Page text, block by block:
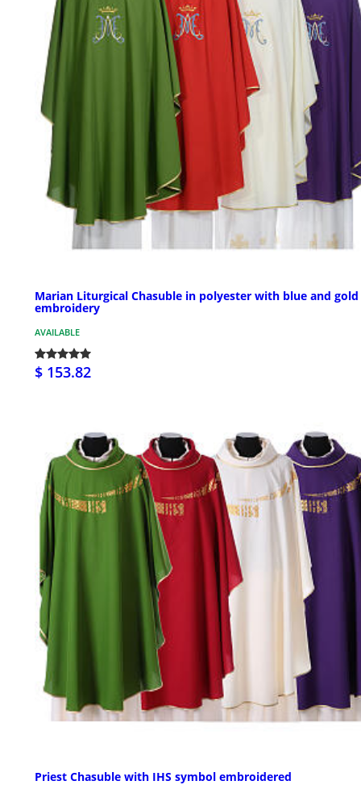
Marian Liturgical Chasuble in polyester with blue and gold
embroidery
AVAILABLE
$ 153.82
Priest Chasuble with IHS symbol embroidered